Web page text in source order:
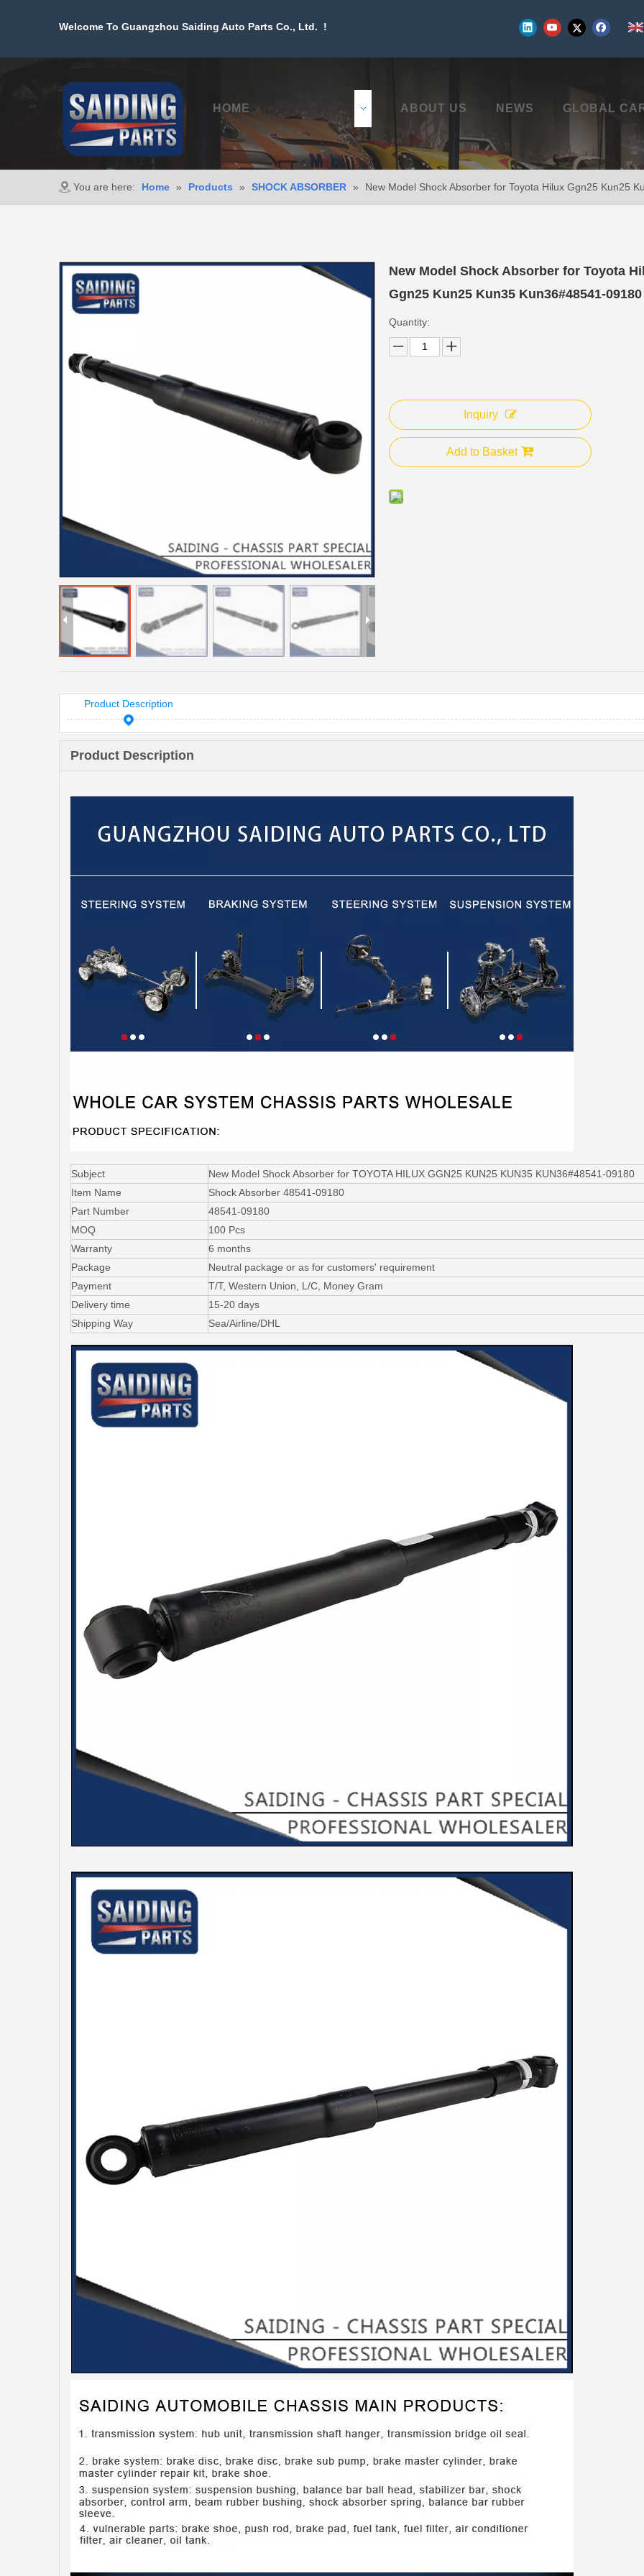
Welcome To Guangzhou Saiding Auto Parts Co., Ltd. !
HOME ABOUT US NEWS GLOBAL
You are here: Home » Products » SHOCK ABSORBER » New Model Shock Absorber for Toyota Hilux Ggn25 Kun25
New Model Shock Absorber for Toyota
Ggn25 Kun25 Kun35 Kun36#48541-09180
Quantity:
Inquiry
Add to Basket
Product Description
Product Description
Subject
New Model Shock Absorber for TOYOTA HILUX GGN25 KUN25 KUN35 KUN36#48541-09180
Item Name
Shock Absorber 48541-09180
Part Number
48541-09180
MOQ
100 Pcs
Warranty
6 months
Package
Neutral package or as for customers' requirement
Payment
T/T, Western Union, L/C, Money Gram
Delivery time
15-20 days
Shipping Way
Sea/Airline/DHL